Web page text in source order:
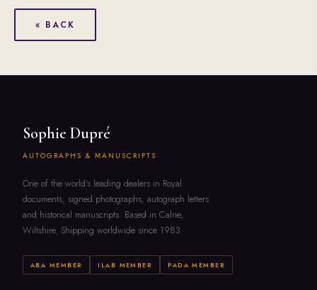
« BACK
Sophie Dupré
AUTOGRAPHS & MANUSCRIPTS
One of the world's leading dealers in Royal
documents, signed photographs, autograph letters
and historical manuscripts. Based in Calne,
Wiltshire. Shipping worldwide since 1983.
ABA MEMBER ILAB MEMBER PADA MEMBER